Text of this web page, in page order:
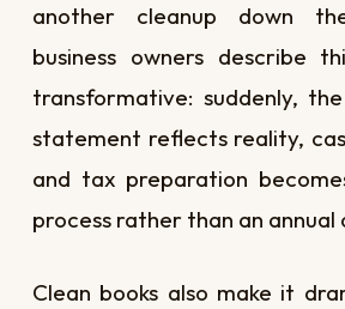
another cleanup down
business owners describe
transformative: suddenly,
statement reflects reality,
and tax preparation
process rather than an annual
Clean books also make it